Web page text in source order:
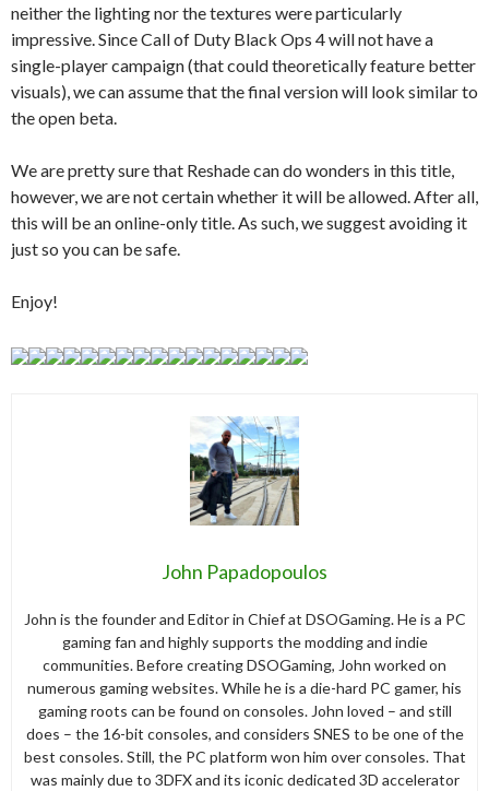
neither the lighting nor the textures were particularly
impressive. Since Call of Duty Black Ops 4 will not have a
single-player campaign (that could theoretically feature better
visuals), we can assume that the final version will look similar to
the open beta.
We are pretty sure that Reshade can do wonders in this title,
however, we are not certain whether it will be allowed. After all,
this will be an online-only title. As such, we suggest avoiding it
just so you can be safe.
Enjoy!
John Papadopoulos
John is the founder and Editor in Chief at DSOGaming. He is a PC
gaming fan and highly supports the modding and indie
communities. Before creating DSOGaming, John worked on
numerous gaming websites. While he is a die-hard PC gamer, his
gaming roots can be found on consoles. John loved – and still
does – the 16-bit consoles, and considers SNES to be one of the
best consoles. Still, the PC platform won him over consoles. That
was mainly due to 3DFX and its iconic dedicated 3D accelerator